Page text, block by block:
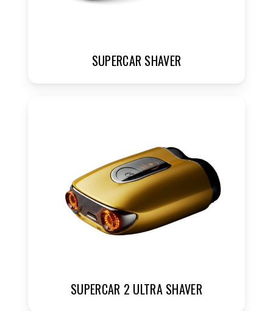
SUPERCAR SHAVER
SUPERCAR 2 ULTRA SHAVER